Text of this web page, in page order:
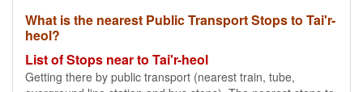
What is the nearest Public Transport Stops to Tai'r-
heol?
List of Stops near to Tai'r-heol
Getting there by public transport (nearest train, tube,